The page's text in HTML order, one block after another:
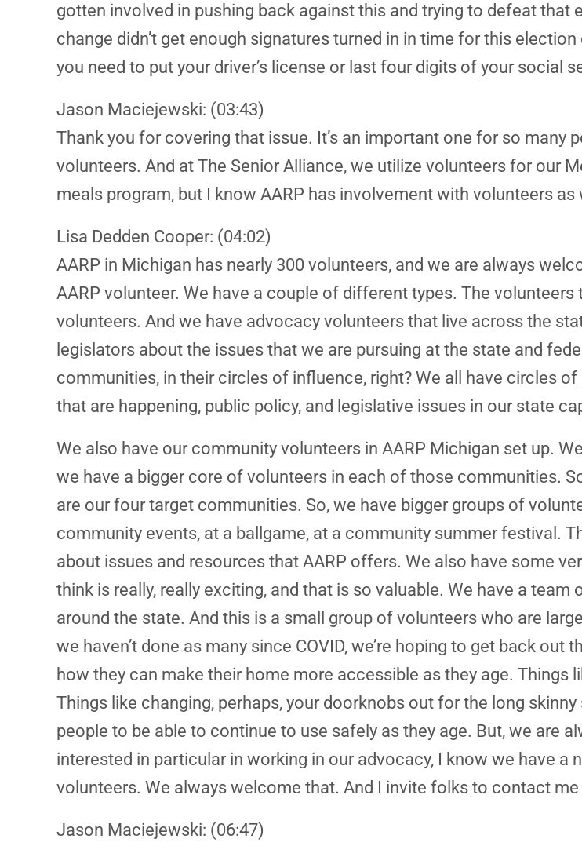
gotten involved in pushing back against this and trying to defeat
change didn’t get enough signatures turned in in time for this
you need to put your driver’s license or last four digits of your social
Jason Maciejewski: (03:43)
Thank you for covering that issue. It’s an important one for so many
volunteers. And at The Senior Alliance, we utilize volunteers for our
meals program, but I know AARP has involvement with volunteers
Lisa Dedden Cooper: (04:02)
AARP in Michigan has nearly 300 volunteers, and we are always
AARP volunteer. We have a couple of different types. The
volunteers. And we have advocacy volunteers that live across the
legislators about the issues that we are pursuing at the state and
communities, in their circles of influence, right? We all have circles
that are happening, public policy, and legislative issues in our state
We also have our community volunteers in AARP Michigan set up.
we have a bigger core of volunteers in each of those communities.
are our four target communities. So, we have bigger groups of
community events, at a ballgame, at a community summer festival.
about issues and resources that AARP offers. We also have some
think is really, really exciting, and that is so valuable. We have a
around the state. And this is a small group of volunteers who are
we haven’t done as many since COVID, we’re hoping to get back
how they can make their home more accessible as they age. Things
Things like changing, perhaps, your doorknobs out for the long
people to be able to continue to use safely as they age. But, we are
interested in particular in working in our advocacy, I know we have a
volunteers. We always welcome that. And I invite folks to contact
Jason Maciejewski: (06:47)